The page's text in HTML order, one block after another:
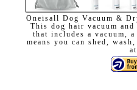
Oneisall Dog Vacuum &
This dog hair vacuum
that includes a vacuum,
means you can shed,